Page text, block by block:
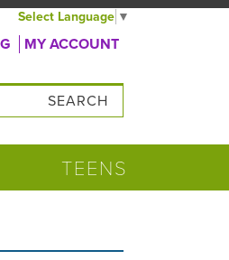
Select Language ▼
MY ACCOUNT
TEENS